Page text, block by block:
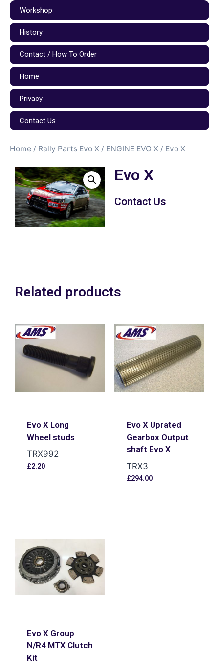
Workshop
History
Contact / How To Order
Home
Privacy
Contact Us
Home / Rally Parts Evo X / ENGINE EVO X / Evo X
Evo X
Contact Us
Related products
Evo X Long
Wheel studs
TRX992
£2.20
Evo X Uprated
Gearbox Output
shaft Evo X
TRX3
£294.00
Evo X Group
N/R4 MTX Clutch
Kit